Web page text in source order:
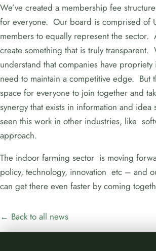
We’ve created a membership fee
for everyone. Our board is comprised of
members to equally represent the sector.
create something that is truly transparent.
understand that companies have
need to maintain a competitive edge. But
space for everyone to join together and
synergy that exists in information and idea
seen this work in other industries, like
approach.
The indoor farming sector is moving
policy, technology, innovation etc – and
can get there even faster by coming
← Back to all news